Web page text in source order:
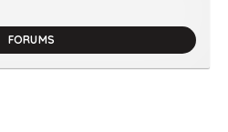
FORUMS